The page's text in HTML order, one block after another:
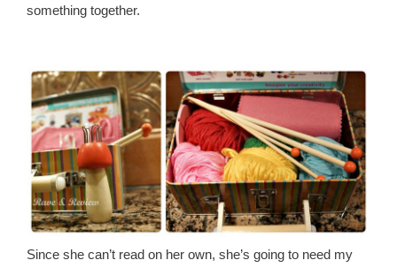
something together.
Since she can’t read on her own, she’s going to need my